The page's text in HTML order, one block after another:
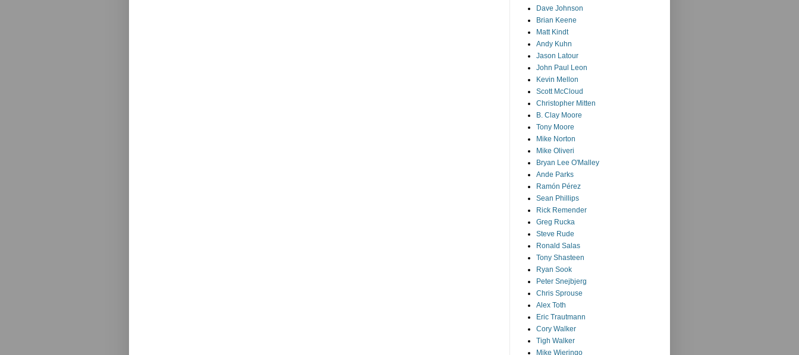
Dave Johnson
Brian Keene
Matt Kindt
Andy Kuhn
Jason Latour
John Paul Leon
Kevin Mellon
Scott McCloud
Christopher Mitten
B. Clay Moore
Tony Moore
Mike Norton
Mike Oliveri
Bryan Lee O'Malley
Ande Parks
Ramón Pérez
Sean Phillips
Rick Remender
Greg Rucka
Steve Rude
Ronald Salas
Tony Shasteen
Ryan Sook
Peter Snejbjerg
Chris Sprouse
Alex Toth
Eric Trautmann
Cory Walker
Tigh Walker
Mike Wieringo